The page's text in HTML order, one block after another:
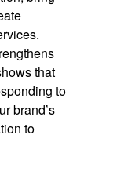
that
to
brand’s
to